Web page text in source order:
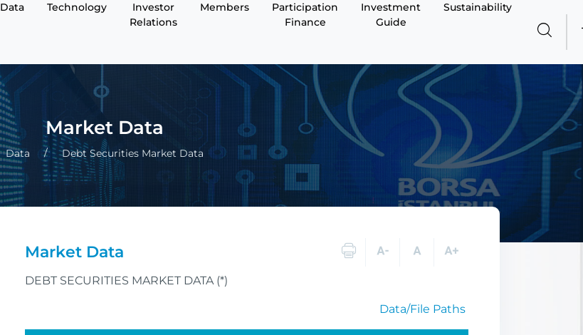
Data Technology
Investor
Relations
Members
Participation
Finance
Investment
Guide
Sustainability
Market Data
Data Debt Securities Market Data
Market Data
DEBT SECURITIES MARKET DATA (*)
Data/File Paths